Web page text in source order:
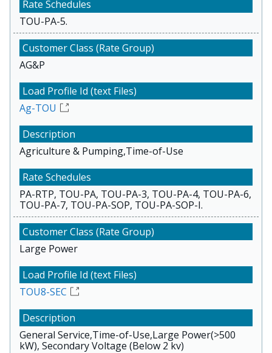
TOU-PA-5.
AG&P
Ag-TOU
Agriculture & Pumping,Time-of-Use
PA-RTP, TOU-PA, TOU-PA-3, TOU-PA-4, TOU-PA-6,
TOU-PA-7, TOU-PA-SOP, TOU-PA-SOP-I.
Large Power
TOU8-SEC
General Service,Time-of-Use,Large Power(>500
kW), Secondary Voltage (Below 2 kv)